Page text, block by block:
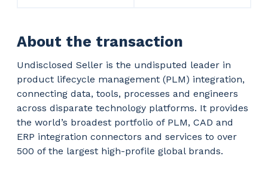
About the transaction
Undisclosed Seller is the undisputed leader in
product lifecycle management (PLM) integration,
connecting data, tools, processes and engineers
across disparate technology platforms. It provides
the world’s broadest portfolio of PLM, CAD and
ERP integration connectors and services to over
500 of the largest high-profile global brands.